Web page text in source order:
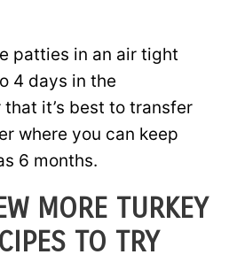
patties in an air tight
4 days in the
it’s best to transfer
where you can keep
6 months.
MORE TURKEY
TO TRY